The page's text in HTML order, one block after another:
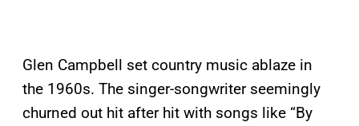
Glen Campbell set country music ablaze in
the 1960s. The singer-songwriter seemingly
churned out hit after hit with songs like “By